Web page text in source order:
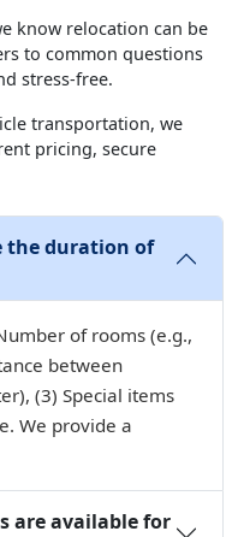
know relocation can be
to common questions
stress-free.
transportation, we
pricing, secure
the duration of
of rooms (e.g.,
between
(3) Special items
We provide a
are available for